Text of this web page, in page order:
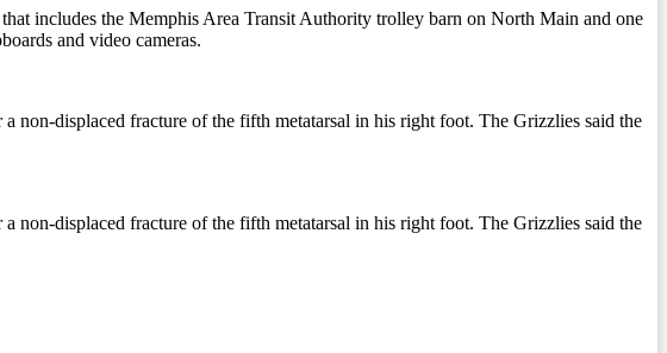
includes the Memphis Area Transit Authority trolley barn on North Main and one
and video cameras.
non-displaced fracture of the fifth metatarsal in his right foot. The Grizzlies said the
non-displaced fracture of the fifth metatarsal in his right foot. The Grizzlies said the